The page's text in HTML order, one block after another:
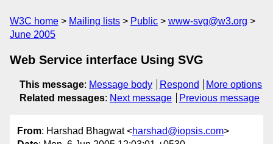
W3C home Mailing lists Public
www-svg@w3.org
June 2005
Web Service interface Using SVG
This message: Message body Respond
More options
Related messages: Next message Previous message
From: Harshad Bhagwat <harshad@iopsis.com>